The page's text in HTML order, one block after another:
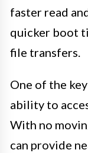
faster read
quicker boot
file transfers.
One of the
ability to
With no
can provide